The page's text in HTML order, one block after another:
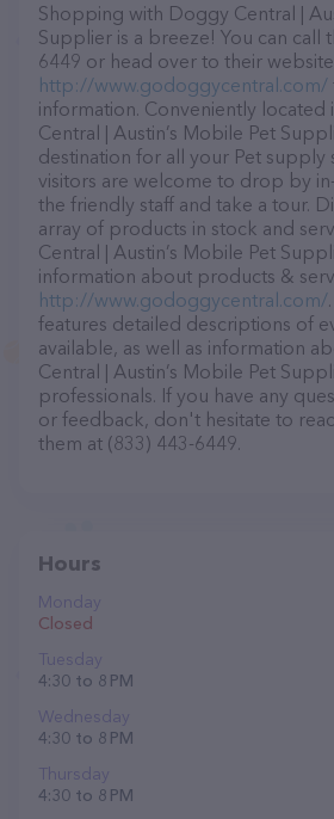
Shopping with Doggy Central |
Supplier is a breeze! You can call
6449 or head over to their
http://www.godoggycentral.com/
information. Conveniently located
Central | Austin’s Mobile Pet
destination for all your Pet supply
visitors are welcome to drop by
the friendly staff and take a tour.
array of products in stock and
Central | Austin’s Mobile Pet
information about products &
http://www.godoggycentral.com/
features detailed descriptions of
available, as well as information
Central | Austin’s Mobile Pet
professionals. If you have any
or feedback, don't hesitate to
them at (833) 443-6449.
Hours
Monday
Closed
Tuesday
4:30 to 8 PM
Wednesday
4:30 to 8 PM
Thursday
4:30 to 8 PM